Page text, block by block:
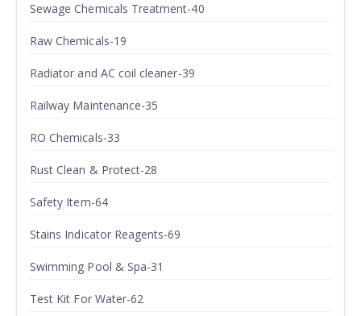
Sewage Chemicals Treatment-40
Raw Chemicals-19
Radiator and AC coil cleaner-39
Railway Maintenance-35
RO Chemicals-33
Rust Clean & Protect-28
Safety Item-64
Stains Indicator Reagents-69
Swimming Pool & Spa-31
Test Kit For Water-62